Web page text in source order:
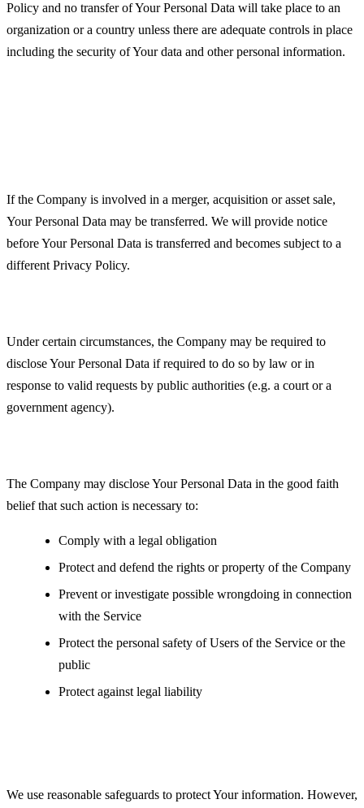
Policy and no transfer of Your Personal Data will take place to an
organization or a country unless there are adequate controls in place
including the security of Your data and other personal information.
If the Company is involved in a merger, acquisition or asset sale,
Your Personal Data may be transferred. We will provide notice
before Your Personal Data is transferred and becomes subject to a
different Privacy Policy.
Under certain circumstances, the Company may be required to
disclose Your Personal Data if required to do so by law or in
response to valid requests by public authorities (e.g. a court or a
government agency).
The Company may disclose Your Personal Data in the good faith
belief that such action is necessary to:
Comply with a legal obligation
Protect and defend the rights or property of the Company
Prevent or investigate possible wrongdoing in connection
with the Service
Protect the personal safety of Users of the Service or the
public
Protect against legal liability
We use reasonable safeguards to protect Your information. However,